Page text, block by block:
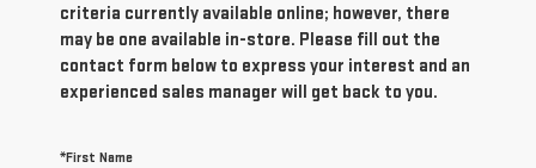
criteria currently available online; however, there
may be one available in-store. Please fill out the
contact form below to express your interest and an
experienced sales manager will get back to you.
*First Name